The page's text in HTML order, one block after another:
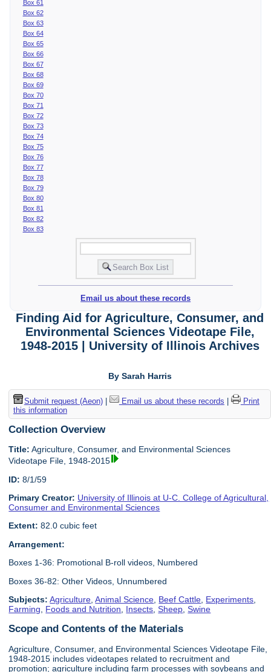
Box 61
Box 62
Box 63
Box 64
Box 65
Box 66
Box 67
Box 68
Box 69
Box 70
Box 71
Box 72
Box 73
Box 74
Box 75
Box 76
Box 77
Box 78
Box 79
Box 80
Box 81
Box 82
Box 83
Email us about these records
Finding Aid for Agriculture, Consumer, and
Environmental Sciences Videotape File,
1948-2015 | University of Illinois Archives
By Sarah Harris
Submit request (Aeon)| Email us about these records
Print
this information
Collection Overview
Title: Agriculture, Consumer, and Environmental Sciences
Videotape File, 1948-2015
ID: 8/1/59
Primary Creator: University of Illinois at U-C. College of Agricultural,
Consumer and Environmental Sciences
Extent: 82.0 cubic feet
Arrangement:
Boxes 1-36: Promotional B-roll videos, Numbered
Boxes 36-82: Other Videos, Unnumbered
Subjects: Agriculture ,Animal Science Beef Cattle Experiments
Farming
Foods and Nutrition Insects ,Sheep ,Swine
Scope and Contents of the Materials
Agriculture, Consumer, and Environmental Sciences Videotape File,
1948-2015 includes videotapes related to recruitment and
promotion; agriculture including farm processes with soybeans and